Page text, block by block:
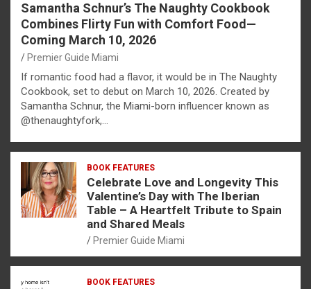
Samantha Schnur’s The Naughty Cookbook
Combines Flirty Fun with Comfort Food—
Coming March 10, 2026
Premier Guide Miami
If romantic food had a flavor, it would be in The Naughty
Cookbook, set to debut on March 10, 2026. Created by
Samantha Schnur, the Miami-born influencer known as
@thenaughtyfork,…
BOOK FEATURES
Celebrate Love and Longevity This
Valentine’s Day with The Iberian
Table – A Heartfelt Tribute to Spain
and Shared Meals
Premier Guide Miami
BOOK FEATURES